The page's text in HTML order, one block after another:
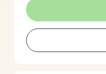
healing.